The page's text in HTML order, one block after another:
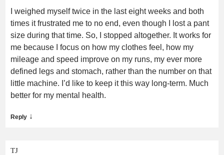
I weighed myself twice in the last eight weeks and both
times it frustrated me to no end, even though I lost a pant
size during that time. So, I stopped altogether. It works for
me because I focus on how my clothes feel, how my
mileage and speed improve on my runs, my ever more
defined legs and stomach, rather than the number on that
little machine. I’d like to keep it this way long-term. Much
better for my mental health.
Reply ↓
TJ